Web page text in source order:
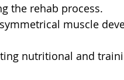
the rehab process.
muscle
nutritional and